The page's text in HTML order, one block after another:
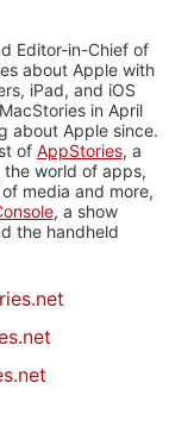
Editor-in-Chief of
about Apple with
iPad, and iOS
in April
about Apple since.
of AppStories, a
world of apps,
media and more,
, a show
the handheld